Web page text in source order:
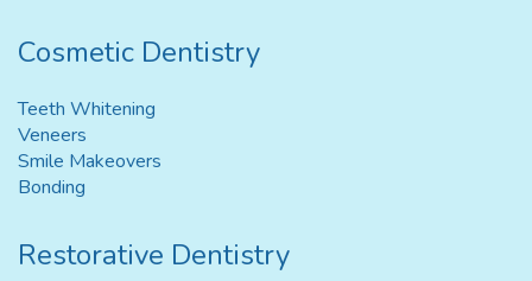
Cosmetic Dentistry
Teeth Whitening
Veneers
Smile Makeovers
Bonding
Restorative Dentistry